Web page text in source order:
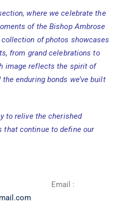
where we celebrate the
of the Bishop Ambrose
of photos showcases
from grand celebrations to
image reflects the spirit of
enduring bonds we’ve built
to relive the cherished
that continue to define our
904 201 7722
: